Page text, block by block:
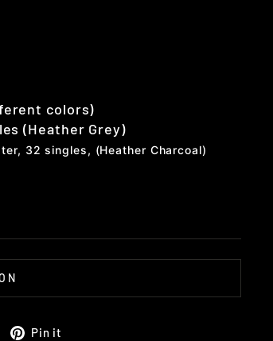
colors)
(Heather Grey)
32 singles, (Heather Charcoal)
TweetPin it